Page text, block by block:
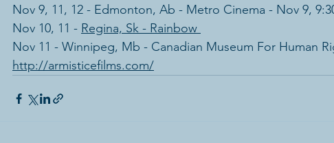
Nov 9, 11, 12 - Edmonton, Ab - Metro Cinema - Nov 9,
Nov 10, 11 - Regina, Sk - Rainbow
Nov 11 - Winnipeg, Mb - Canadian Museum For Human
http://armisticefilms.com/